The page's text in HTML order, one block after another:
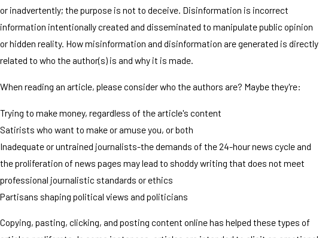
or inadvertently; the purpose is not to deceive. Disinformation is incorrect
information intentionally created and disseminated to manipulate public opinion
or hidden reality. How misinformation and disinformation are generated is directly
related to who the author(s) is and why it is made.
When reading an article, please consider who the authors are? Maybe they're:
Trying to make money, regardless of the article's content
Satirists who want to make or amuse you, or both
Inadequate or untrained journalists-the demands of the 24-hour news cycle and
the proliferation of news pages may lead to shoddy writing that does not meet
professional journalistic standards or ethics
Partisans shaping political views and politicians
Copying, pasting, clicking, and posting content online has helped these types of